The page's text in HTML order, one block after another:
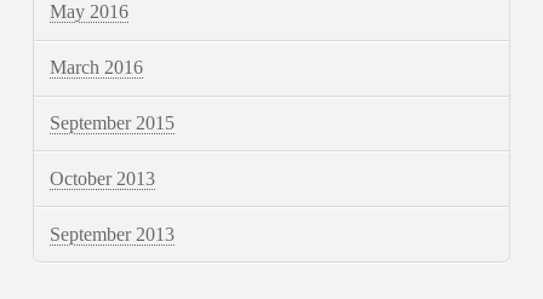
May 2016
March 2016
September 2015
October 2013
September 2013